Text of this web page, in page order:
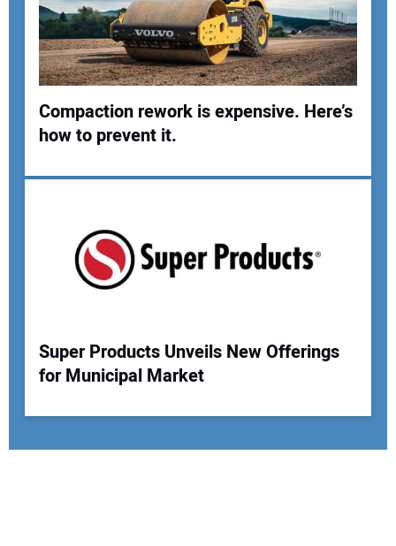
Compaction rework is expensive. Here’s
how to prevent it.
Super Products Unveils New Offerings
for Municipal Market